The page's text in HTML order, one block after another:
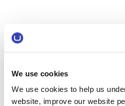
We use cookies
We use cookies to help us
website, improve our website